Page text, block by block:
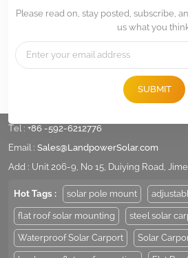
Please read on, stay posted, subscribe,
us what you
SUBMIT
Tel : +86 -592-6212776
Email : Sales@LandpowerSolar.com
Add : Unit 206-9, No 15, Duiying Road,
Hot Tags : solar pole mount
flat roof solar mounting steel solar
Waterproof Solar Carport Solar